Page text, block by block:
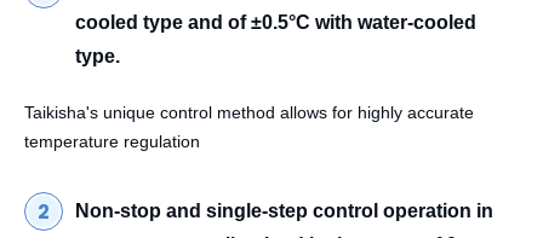
cooled type and of ±0.5°C with water-cooled
type.
Taikisha's unique control method allows for highly accurate
temperature regulation
Non-stop and single-step control operation in